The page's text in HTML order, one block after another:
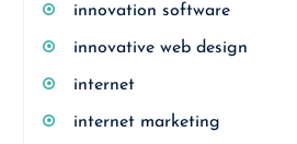
innovation software
innovative web design
internet
internet marketing